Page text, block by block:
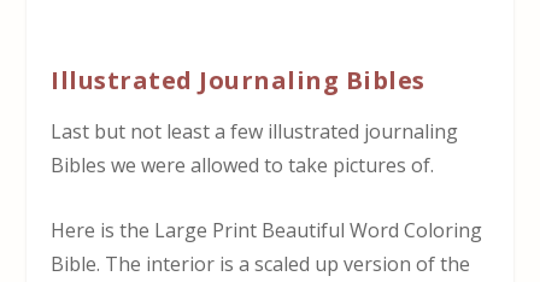
Illustrated Journaling Bibles
Last but not least a few illustrated journaling
Bibles we were allowed to take pictures of.
Here is the Large Print Beautiful Word Coloring
Bible. The interior is a scaled up version of the